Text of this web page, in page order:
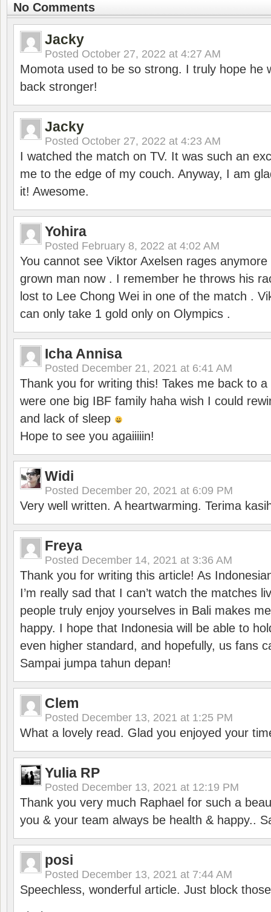
No Comments
Jacky
Posted October 27, 2022 at 4:27 AM
Momota used to be so strong. I truly hope he
back stronger!
Jacky
Posted October 27, 2022 at 4:23 AM
I watched the match on TV. It was such an
me to the edge of my couch. Anyway, I am
it! Awesome.
Yohira
Posted February 8, 2022 at 4:02 AM
You cannot see Viktor Axelsen rages anymore
grown man now . I remember he throws his
lost to Lee Chong Wei in one of the match .
can only take 1 gold only on Olympics .
Icha Annisa
Posted December 21, 2021 at 6:41 AM
Thank you for writing this! Takes me back to
were one big IBF family haha wish I could
and lack of sleep
Hope to see you agaiiiiin!
Widi
Posted December 20, 2021 at 6:09 PM
Very well written. A heartwarming. Terima
Freya
Posted December 14, 2021 at 3:36 AM
Thank you for writing this article! As
I’m really sad that I can’t watch the matches
people truly enjoy yourselves in Bali makes
happy. I hope that Indonesia will be able to
even higher standard, and hopefully, us fans
Sampai jumpa tahun depan!
Clem
Posted December 13, 2021 at 1:25 PM
What a lovely read. Glad you enjoyed your
Yulia RP
Posted December 13, 2021 at 12:19 PM
Thank you very much Raphael for such a
you & your team always be health & happy..
posi
Posted December 13, 2021 at 7:44 AM
Speechless, wonderful article. Just block